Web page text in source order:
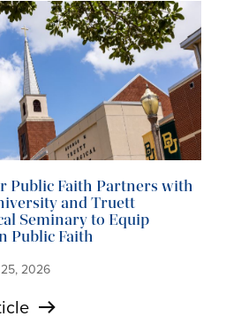
Public Faith Partners with
and Truett
Seminary to Equip
Public Faith
2026